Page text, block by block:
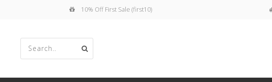
10% Off First Sale (first10)